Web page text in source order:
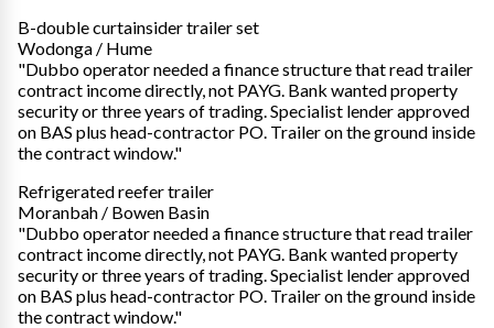
B-double curtainsider trailer set
Wodonga / Hume
"Dubbo operator needed a finance structure that read trailer
contract income directly, not PAYG. Bank wanted property
security or three years of trading. Specialist lender approved
on BAS plus head-contractor PO. Trailer on the ground inside
the contract window."
Refrigerated reefer trailer
Moranbah / Bowen Basin
"Dubbo operator needed a finance structure that read trailer
contract income directly, not PAYG. Bank wanted property
security or three years of trading. Specialist lender approved
on BAS plus head-contractor PO. Trailer on the ground inside
the contract window."